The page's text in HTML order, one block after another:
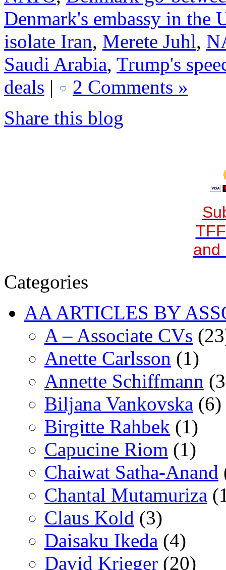
Denmark's embassy in the
isolate Iran, Merete Juhl,
Saudi Arabia, Trump's
deals |
2 Comments »
Share this blog
and
Categories
AA ARTICLES BY
A – Associate CVs
Anette Carlsson (1)
Annette Schiffmann
Biljana Vankovska (6)
Birgitte Rahbek (1)
Capucine Riom (1)
Chaiwat Satha-Anand
Chantal Mutamuriza
Claus Kold (3)
Daisaku Ikeda (4)
David Krieger (20)